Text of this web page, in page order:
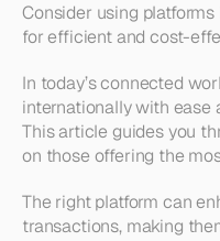
Consider using platforms
for efficient and cost-
In today’s connected
internationally with ease
This article guides you
on those offering the
The right platform can
transactions, making